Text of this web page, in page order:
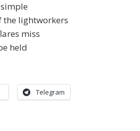
the lightworkers
miss
held
Telegram